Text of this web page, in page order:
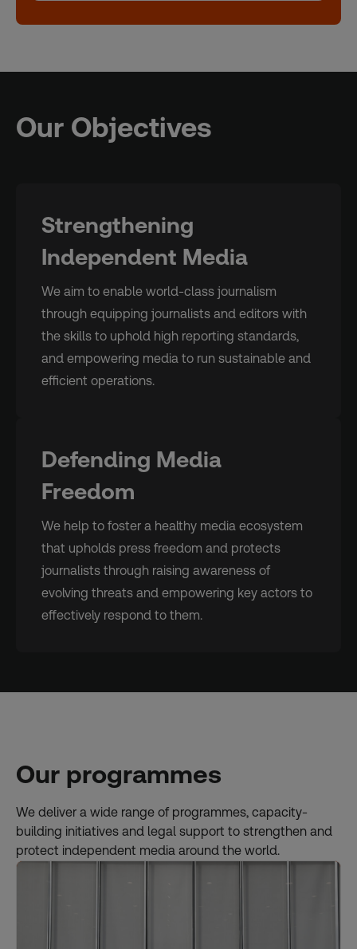
Our Objectives
Strengthening
Independent Media
We aim to enable world-class journalism
through equipping journalists and editors with
the skills to uphold high reporting standards,
and empowering media to run sustainable and
efficient operations.
Defending Media
Freedom
We help to foster a healthy media ecosystem
that upholds press freedom and protects
journalists through raising awareness of
evolving threats and empowering key actors to
effectively respond to them.
Our programmes
We deliver a wide range of programmes, capacity-
building initiatives and legal support to strengthen and
protect independent media around the world.